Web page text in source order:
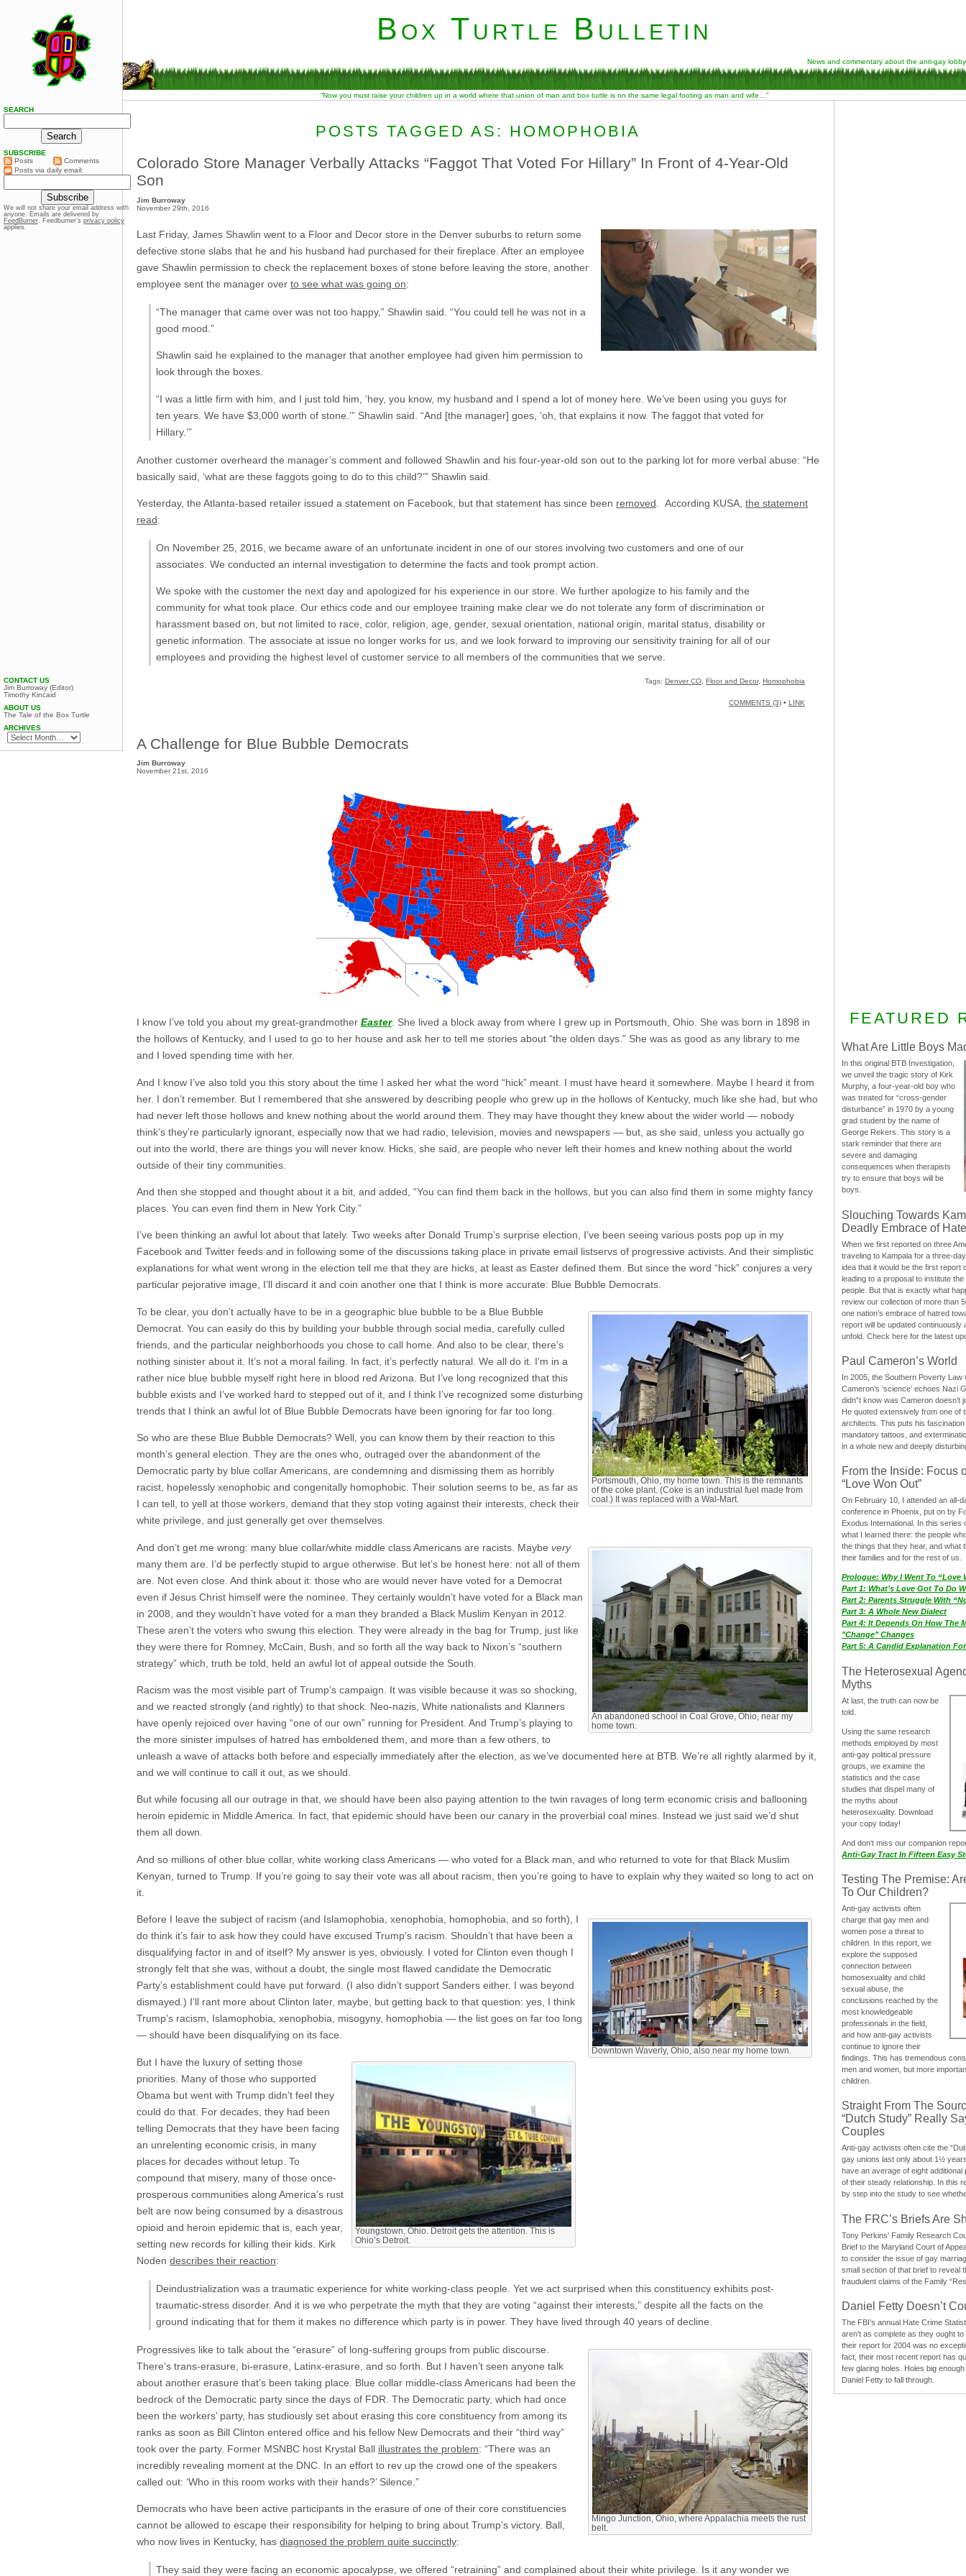
Box Turtle Bulletin
News and commentary about the anti-gay lobby
“Now you must raise your children up in a world where that union of man and box turtle is on the same legal footing as man and wife…”
POSTS TAGGED AS: HOMOPHOBIA
Colorado Store Manager Verbally Attacks “Faggot That Voted For Hillary” In Front of 4-Year-Old
Son
Jim Burroway
November 29th, 2016
Last Friday, James Shawlin went to a Floor and Decor store in the Denver suburbs to return some
defective stone slabs that he and his husband had purchased for their fireplace. After an employee
gave Shawlin permission to check the replacement boxes of stone before leaving the store, another
employee sent the manager over to see what was going on:
“The manager that came over was not too happy,” Shawlin said. “You could tell he was not in a
good mood.”
Shawlin said he explained to the manager that another employee had given him permission to
look through the boxes.
“I was a little firm with him, and I just told him, ‘hey, you know, my husband and I spend a lot of money here. We’ve been using you guys for
ten years. We have $3,000 worth of stone.’” Shawlin said. “And [the manager] goes, ‘oh, that explains it now. The faggot that voted for
Hillary.’”
Another customer overheard the manager’s comment and followed Shawlin and his four-year-old son out to the parking lot for more verbal abuse: “He
basically said, ‘what are these faggots going to do to this child?’” Shawlin said.
Yesterday, the Atlanta-based retailer issued a statement on Facebook, but that statement has since been removed . According KUSA, the statement
read:
On November 25, 2016, we became aware of an unfortunate incident in one of our stores involving two customers and one of our
associates. We conducted an internal investigation to determine the facts and took prompt action.
We spoke with the customer the next day and apologized for his experience in our store. We further apologize to his family and the
community for what took place. Our ethics code and our employee training make clear we do not tolerate any form of discrimination or
harassment based on, but not limited to race, color, religion, age, gender, sexual orientation, national origin, marital status, disability or
genetic information. The associate at issue no longer works for us, and we look forward to improving our sensitivity training for all of our
employees and providing the highest level of customer service to all members of the communities that we serve.
Tags: Denver CO, Floor and Decor, Homophobia
COMMENTS (3) • LINK
A Challenge for Blue Bubble Democrats
Jim Burroway
November 21st, 2016
I know I’ve told you about my great-grandmother Easter. She lived a block away from where I grew up in Portsmouth, Ohio. She was born in 1898 in
the hollows of Kentucky, and I used to go to her house and ask her to tell me stories about “the olden days.” She was as good as any library to me
and I loved spending time with her.
And I know I’ve also told you this story about the time I asked her what the word “hick” meant. I must have heard it somewhere. Maybe I heard it from
her. I don’t remember. But I remembered that she answered by describing people who grew up in the hollows of Kentucky, much like she had, but who
had never left those hollows and knew nothing about the world around them. They may have thought they knew about the wider world — nobody
think’s they’re particularly ignorant, especially now that we had radio, television, movies and newspapers — but, as she said, unless you actually go
out into the world, there are things you will never know. Hicks, she said, are people who never left their homes and knew nothing about the world
outside of their tiny communities.
And then she stopped and thought about it a bit, and added, “You can find them back in the hollows, but you can also find them in some mighty fancy
places. You can even find them in New York City.”
I’ve been thinking an awful lot about that lately. Two weeks after Donald Trump’s surprise election, I’ve been seeing various posts pop up in my
Facebook and Twitter feeds and in following some of the discussions taking place in private email listservs of progressive activists. And their simplistic
explanations for what went wrong in the election tell me that they are hicks, at least as Easter defined them. But since the word “hick” conjures a very
particular pejorative image, I’ll discard it and coin another one that I think is more accurate: Blue Bubble Democrats.
Portsmouth, Ohio, my home town. This is the remnants
of the coke plant. (Coke is an industrial fuel made from
coal.) It was replaced with a Wal-Mart.
To be clear, you don’t actually have to be in a geographic blue bubble to be a Blue Bubble
Democrat. You can easily do this by building your bubble through social media, carefully culled
friends, and the particular neighborhoods you chose to call home. And also to be clear, there’s
nothing sinister about it. It’s not a moral failing. In fact, it’s perfectly natural. We all do it. I’m in a
rather nice blue bubble myself right here in blood red Arizona. But I’ve long recognized that this
bubble exists and I’ve worked hard to stepped out of it, and I think I’ve recognized some disturbing
trends that I think an awful lot of Blue Bubble Democrats have been ignoring for far too long.
So who are these Blue Bubble Democrats? Well, you can know them by their reaction to this
month’s general election. They are the ones who, outraged over the abandonment of the
Democratic party by blue collar Americans, are condemning and dismissing them as horribly
racist, hopelessly xenophobic and congenitally homophobic. Their solution seems to be, as far as
I can tell, to yell at those workers, demand that they stop voting against their interests, check their
white privilege, and just generally get over themselves.
An abandoned school in Coal Grove, Ohio, near my
home town.
And don’t get me wrong: many blue collar/white middle class Americans are racists. Maybe very
many them are. I’d be perfectly stupid to argue otherwise. But let’s be honest here: not all of them
are. Not even close. And think about it: those who are would never have voted for a Democrat
even if Jesus Christ himself were the nominee. They certainly wouldn’t have voted for a Black man
in 2008, and they wouldn’t have voted for a man they branded a Black Muslim Kenyan in 2012.
These aren’t the voters who swung this election. They were already in the bag for Trump, just like
they were there for Romney, McCain, Bush, and so forth all the way back to Nixon’s “southern
strategy” which, truth be told, held an awful lot of appeal outside the South.
Racism was the most visible part of Trump’s campaign. It was visible because it was so shocking,
and we reacted strongly (and rightly) to that shock. Neo-nazis, White nationalists and Klanners
have openly rejoiced over having “one of our own” running for President. And Trump’s playing to
the more sinister impulses of hatred has emboldened them, and more than a few others, to
unleash a wave of attacks both before and especially immediately after the election, as we’ve documented here at BTB. We’re all rightly alarmed by it,
and we will continue to call it out, as we should.
But while focusing all our outrage in that, we should have been also paying attention to the twin ravages of long term economic crisis and ballooning
heroin epidemic in Middle America. In fact, that epidemic should have been our canary in the proverbial coal mines. Instead we just said we’d shut
them all down.
And so millions of other blue collar, white working class Americans — who voted for a Black man, and who returned to vote for that Black Muslim
Kenyan, turned to Trump. If you’re going to say their vote was all about racism, then you’re going to have to explain why they waited so long to act on
it.
Downtown Waverly, Ohio, also near my home town.
Before I leave the subject of racism (and Islamophobia, xenophobia, homophobia, and so forth), I
do think it’s fair to ask how they could have excused Trump’s racism. Shouldn’t that have been a
disqualifying factor in and of itself? My answer is yes, obviously. I voted for Clinton even though I
strongly felt that she was, without a doubt, the single most flawed candidate the Democratic
Party’s establishment could have put forward. (I also didn’t support Sanders either. I was beyond
dismayed.) I’ll rant more about Clinton later, maybe, but getting back to that question: yes, I think
Trump’s racism, Islamophobia, xenophobia, misogyny, homophobia — the list goes on far too long
— should have been disqualifying on its face.
Youngstown, Ohio. Detroit gets the attention. This is
Ohio’s Detroit.
But I have the luxury of setting those
priorities. Many of those who supported
Obama but went with Trump didn’t feel they
could do that. For decades, they had been
telling Democrats that they have been facing
an unrelenting economic crisis, in many
places for decades without letup. To
compound that misery, many of those once-
prosperous communities along America’s rust
belt are now being consumed by a disastrous
opioid and heroin epidemic that is, each year,
setting new records for killing their kids. Kirk
Noden describes their reaction:
Deindustrialization was a traumatic experience for white working-class people. Yet we act surprised when this constituency exhibits post-
traumatic-stress disorder. And it is we who perpetrate the myth that they are voting “against their interests,” despite all the facts on the
ground indicating that for them it makes no difference which party is in power. They have lived through 40 years of decline.
Mingo Junction, Ohio, where Appalachia meets the rust
belt.
Progressives like to talk about the “erasure” of long-suffering groups from public discourse.
There’s trans-erasure, bi-erasure, Latinx-erasure, and so forth. But I haven’t seen anyone talk
about another erasure that’s been taking place. Blue collar middle-class Americans had been the
bedrock of the Democratic party since the days of FDR. The Democratic party, which had once
been the workers’ party, has studiously set about erasing this core constituency from among its
ranks as soon as Bill Clinton entered office and his fellow New Democrats and their “third way”
took over the party. Former MSNBC host Krystal Ball illustrates the problem: “There was an
incredibly revealing moment at the DNC. In an effort to rev up the crowd one of the speakers
called out: ‘Who in this room works with their hands?’ Silence.”
Democrats who have been active participants in the erasure of one of their core constituencies
cannot be allowed to escape their responsibility for helping to bring about Trump’s victory. Ball,
who now lives in Kentucky, has diagnosed the problem quite succinctly:
They said they were facing an economic apocalypse, we offered “retraining” and complained about their white privilege. Is it any wonder we
FEATURED
What Are Little Boys
In this original BTB Investigation,
we unveil the tragic story of Kirk
Murphy, a four-year-old boy who
was treated for “cross-gender
disturbance” in 1970 by a young
grad student by the name of
George Rekers. This story is a
stark reminder that there are
severe and damaging
consequences when therapists
try to ensure that boys will be
boys.
Slouching Towards
Deadly Embrace of Hate
When we first reported on three
traveling to Kampala for a three-
idea that it would be the first report
leading to a proposal to institute
people. But that is exactly what
review our collection of more than
one nation’s embrace of hatred
report will be updated continuously
unfold. Check here for the latest
Paul Cameron’s World
In 2005, the Southern Poverty Law
Cameron’s ‘science’ echoes Nazi
didn”t know was Cameron doesn’t
He quoted extensively from one of
architects. This puts his
mandatory tattoos, and
in a whole new and deeply
From the Inside: Focus
“Love Won Out”
On February 10, I attended an all-
conference in Phoenix, put on by
Exodus International. In this series
what I learned there: the people
the things that they hear, and what
their families and for the rest of us.
Prologue: Why I Went To “Love
Part 1: What’s Love Got To Do
Part 2: Parents Struggle With
Part 3: A Whole New Dialect
Part 4: It Depends On How The
"Change" Changes
Part 5: A Candid Explanation
The Heterosexual
Myths
At last, the truth can now be
told.
Using the same research
methods employed by most
anti-gay political pressure
groups, we examine the
statistics and the case
studies that dispel many of
the myths about
heterosexuality. Download
your copy today!
And don‘t miss our companion
Anti-Gay Tract In Fifteen Easy
Testing The Premise:
To Our Children?
Anti-gay activists often
charge that gay men and
women pose a threat to
children. In this report, we
explore the supposed
connection between
homosexuality and child
sexual abuse, the
conclusions reached by the
most knowledgeable
professionals in the field,
and how anti-gay activists
continue to ignore their
findings. This has tremendous
men and women, but more
children.
Straight From The
“Dutch Study” Really
Couples
Anti-gay activists often cite the
gay unions last only about 1½
have an average of eight
of their steady relationship. In this
by step into the study to see
The FRC’s Briefs Are
Tony Perkins’ Family Research
Brief to the Maryland Court of
to consider the issue of gay
small section of that brief to reveal
fraudulent claims of the Family
Daniel Fetty Doesn’t
The FBI’s annual Hate Crime
aren’t as complete as they ought to
their report for 2004 was no
fact, their most recent report has
few glaring holes. Holes big
Daniel Fetty to fall through.
SEARCH
SUBSCRIBE
Posts
Comments
Posts via daily email:
We will not share your email address with
anyone. Emails are delivered by
FeedBurner. Feedburner’s privacy policy
applies.
CONTACT US
Jim Burroway (Editor)
Timothy Kincaid
ABOUT US
The Tale of the Box Turtle
ARCHIVES